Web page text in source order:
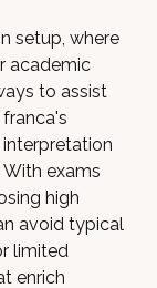
setup, where
academic
to assist
exams
high
avoid typical
limited
enrich